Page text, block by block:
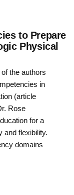
to Prepare
Physical
the authors
in
(article
Rose
for a
and flexibility.
domains